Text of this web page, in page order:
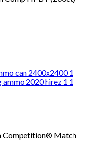
Competition® Match